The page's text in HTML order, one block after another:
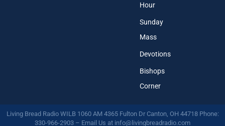
Hour
Sunday
Mass
Devotions
Bishops
Corner
Living Bread Radio WILB 1060 AM 4365 Fulton Dr Canton, OH 44718 Phone:
330-966-2903 – Email Us at info@livingbreadradio.com